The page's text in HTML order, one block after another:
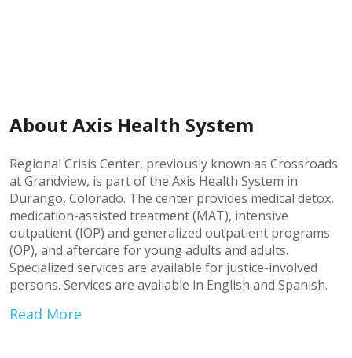
About Axis Health System
Regional Crisis Center, previously known as Crossroads
at Grandview, is part of the Axis Health System in
Durango, Colorado. The center provides medical detox,
medication-assisted treatment (MAT), intensive
outpatient (IOP) and generalized outpatient programs
(OP), and aftercare for young adults and adults.
Specialized services are available for justice-involved
persons. Services are available in English and Spanish.
Read More